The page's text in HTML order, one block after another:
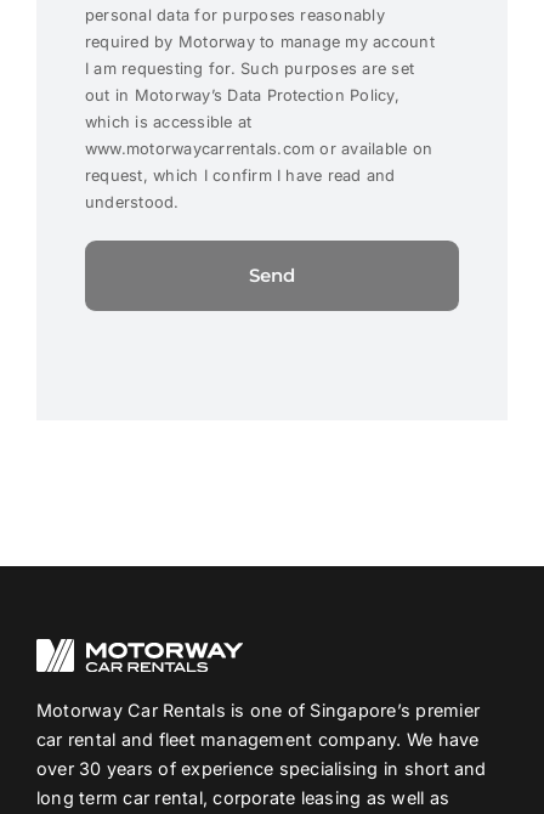
personal data for purposes reasonably
required by Motorway to manage my account
I am requesting for. Such purposes are set
out in Motorway’s Data Protection Policy,
which is accessible at
www.motorwaycarrentals.com or available on
request, which I confirm I have read and
understood.
Motorway Car Rentals is one of Singapore’s premier
car rental and fleet management company. We have
over 30 years of experience specialising in short and
long term car rental, corporate leasing as well as